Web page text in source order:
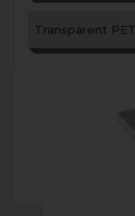
Transparent